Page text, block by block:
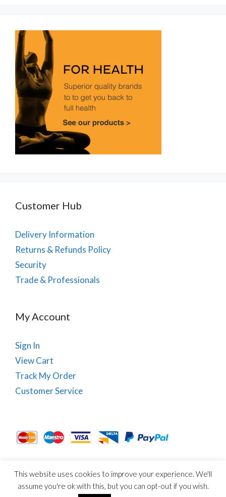
Customer Hub
Delivery Information
Returns & Refunds Policy
Security
Trade & Professionals
My Account
Sign In
View Cart
Track My Order
Customer Service
Site Map Term & Conditions Cookies
This website uses cookies to improve your experience. We'll
assume you're ok with this, but you can opt-out if you wish.